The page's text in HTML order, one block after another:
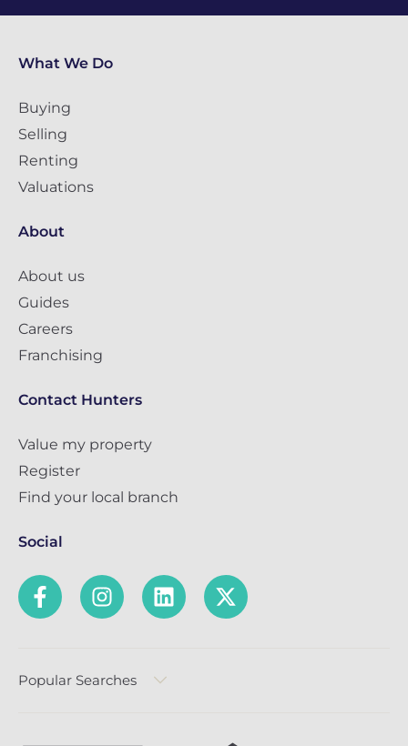
What We Do
Buying
Selling
Renting
Valuations
About
About us
Guides
Careers
Franchising
Contact Hunters
Value my property
Register
Find your local branch
Social
Popular Searches